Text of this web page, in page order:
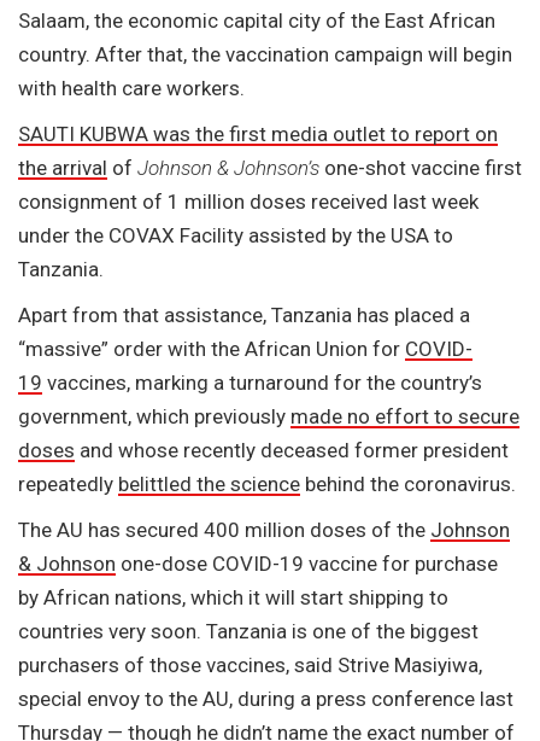
Salaam, the economic capital city of the East African
country. After that, the vaccination campaign will begin
with health care workers.
SAUTI KUBWA was the first media outlet to report on
the arrival of Johnson & Johnson’s one-shot vaccine first
consignment of 1 million doses received last week
under the COVAX Facility assisted by the USA to
Tanzania.
Apart from that assistance, Tanzania has placed a
“massive” order with the African Union for COVID-
19 vaccines, marking a turnaround for the country’s
government, which previously made no effort to secure
doses and whose recently deceased former president
repeatedly belittled the science behind the coronavirus.
The AU has secured 400 million doses of the Johnson
& Johnson one-dose COVID-19 vaccine for purchase
by African nations, which it will start shipping to
countries very soon. Tanzania is one of the biggest
purchasers of those vaccines, said Strive Masiyiwa,
special envoy to the AU, during a press conference last
Thursday — though he didn’t name the exact number of